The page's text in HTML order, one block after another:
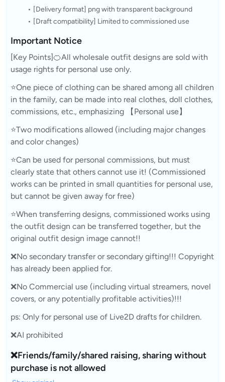
[Delivery format] png with transparent background
[Draft compatibility] Limited to commissioned use
Important Notice
[Key Points]🍊All wholesale outfit designs are sold with
usage rights for personal use only.
⭐One piece of clothing can be shared among all children
in the family, can be made into real clothes, doll clothes,
commissions, etc., emphasizing 【Personal use】
⭐Two modifications allowed (including major changes
and color changes)
⭐Can be used for personal commissions, but must
clearly state that others cannot use it! (Commissioned
works can be printed in small quantities for personal use,
but cannot be given away for free)
⭐When transferring designs, commissioned works using
the outfit design can be transferred together, but the
original outfit design image cannot!!
❌No secondary transfer or secondary gifting!!! Copyright
has already been applied for.
❌No Commercial use (including virtual streamers, novel
covers, or any potentially profitable activities)!!!
ps: Only for personal use of Live2D drafts for children.
❌AI prohibited
❌Friends/family/shared raising, sharing without
purchase is not allowed